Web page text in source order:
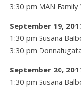
3:30 pm MAN Family
September 19,
1:30 pm Susana
3:30 pm
September 20,
1:30 pm Susana